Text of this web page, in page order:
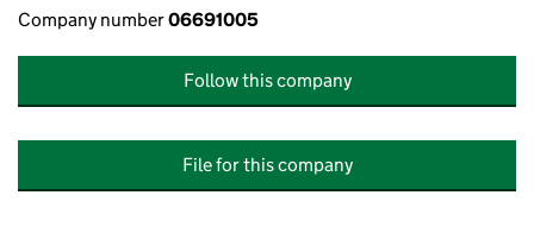
Company number06691005
Follow this company
File for this company